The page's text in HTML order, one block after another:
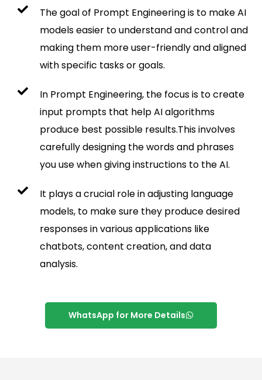
The goal of Prompt Engineering is to make AI
models easier to understand and control and
making them more user-friendly and aligned
with specific tasks or goals.
In Prompt Engineering, the focus is to create
input prompts that help AI algorithms
produce best possible results.This involves
carefully designing the words and phrases
you use when giving instructions to the AI.
It plays a crucial role in adjusting language
models, to make sure they produce desired
responses in various applications like
chatbots, content creation, and data
analysis.
WhatsApp for More Details